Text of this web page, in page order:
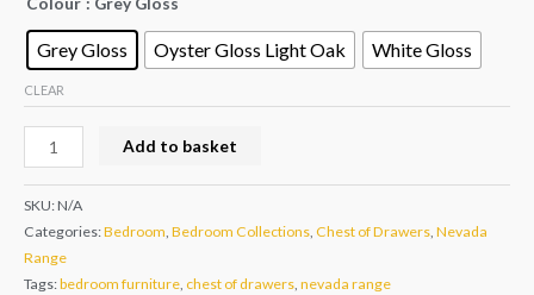
Grey Gloss Oyster Gloss Light Oak White Gloss
CLEAR
Add to basket
SKU:N/A
Categories:Bedroom, Bedroom Collections, Chest of Drawers, Nevada
Range
Tags:bedroom furniture, chest of drawers, nevada range